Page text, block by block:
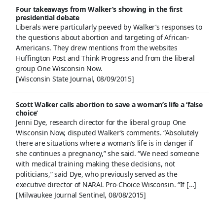
Four takeaways from Walker’s showing in the first
presidential debate
Liberals were particularly peeved by Walker’s responses to
the questions about abortion and targeting of African-
Americans. They drew mentions from the websites
Huffington Post and Think Progress and from the liberal
group One Wisconsin Now.
[Wisconsin State Journal, 08/09/2015]
Scott Walker calls abortion to save a woman’s life a ‘false
choice’
Jenni Dye, research director for the liberal group One
Wisconsin Now, disputed Walker’s comments. “Absolutely
there are situations where a woman’s life is in danger if
she continues a pregnancy,” she said. “We need someone
with medical training making these decisions, not
politicians,” said Dye, who previously served as the
executive director of NARAL Pro-Choice Wisconsin. “If […]
[Milwaukee Journal Sentinel, 08/08/2015]